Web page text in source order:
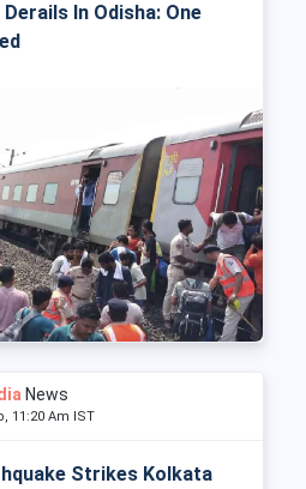
In Odisha: One
News
11:20 Am IST
Strikes Kolkata